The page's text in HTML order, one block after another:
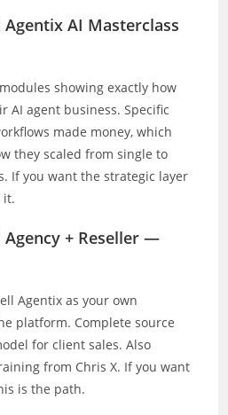
Agentix AI Masterclass
showing exactly how
AI agent business. Specific
made money, which
they scaled from single to
If you want the strategic layer
it.
Agency + Reseller —
Agentix as your own
platform. Complete source
for client sales. Also
from Chris X. If you want
is the path.